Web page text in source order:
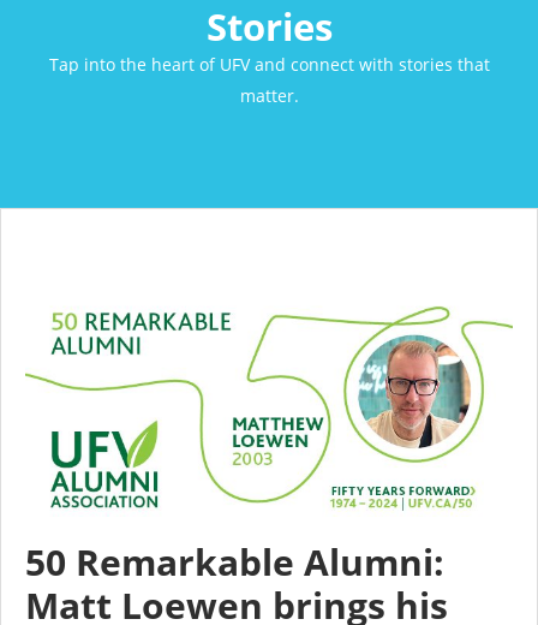
Stories
Tap into the heart of UFV and connect with stories that
matter.
50 Remarkable Alumni:
Matt Loewen brings his